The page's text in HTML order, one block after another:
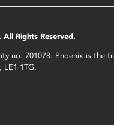
Rights Reserved.
no. 701078. Phoenix is the
LE1 1TG.